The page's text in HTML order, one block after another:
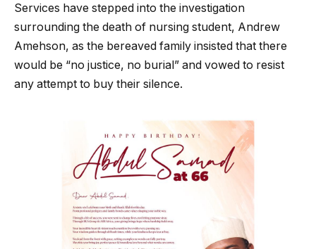
Services have stepped into the investigation
surrounding the death of nursing student, Andrew
Amehson, as the bereaved family insisted that there
would be “no justice, no burial” and vowed to resist
any attempt to buy their silence.